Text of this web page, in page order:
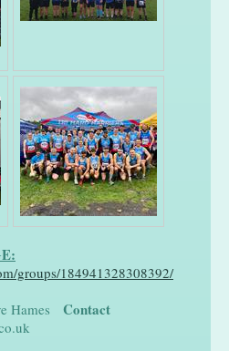
groups/184941328308392/
Hames
Contact